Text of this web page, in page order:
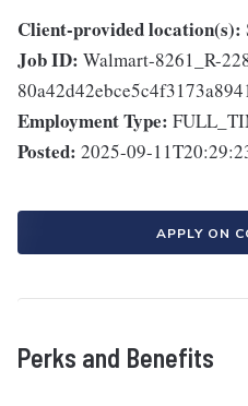
Client-provided location(s):
Job ID: Walmart-8261_R-
Employment Type:
Posted: 2025-09-
APPLY ON
Perks and Benefits